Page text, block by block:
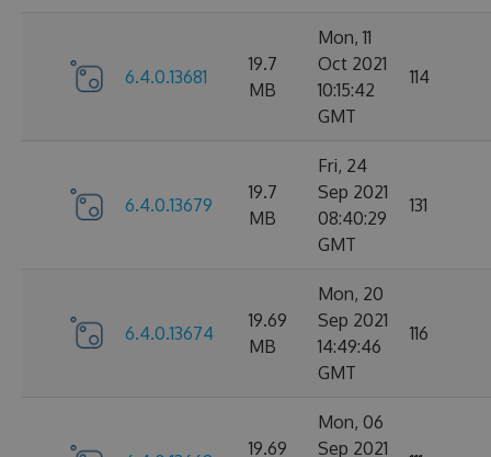
6.4.0.13681
19.7
MB
Mon, 11
Oct 2021
10:15:42
GMT
114
6.4.0.13679
19.7
MB
Fri, 24
Sep 2021
08:40:29
GMT
131
6.4.0.13674
19.69
MB
Mon, 20
Sep 2021
14:49:46
GMT
116
19.69
Mon, 06
Sep 2021